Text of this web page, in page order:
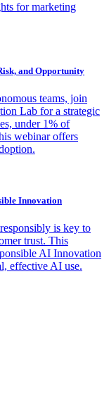
for marketing
and Opportunity
teams, join
Lab for a strategic
under 1% of
webinar offers
Innovation
is key to
trust. This
AI Innovation
effective AI use.